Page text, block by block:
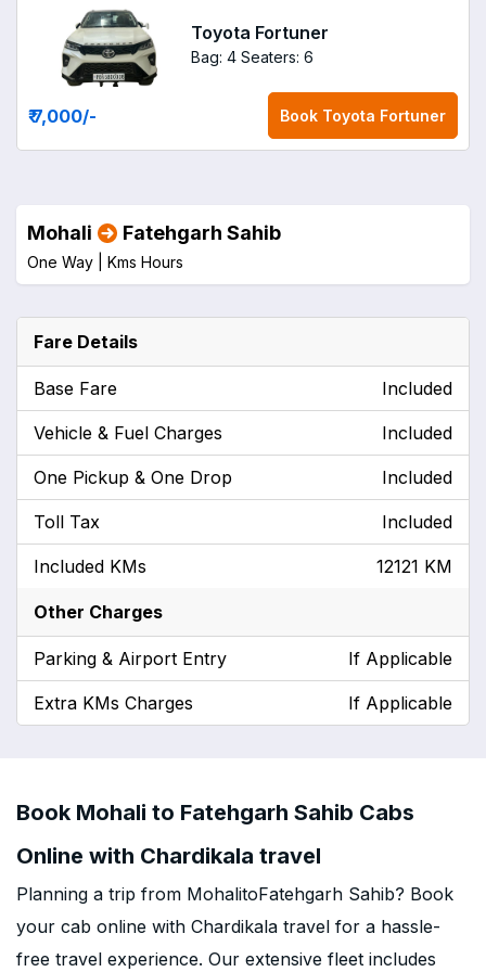
Toyota Fortuner
Bag: 4 Seaters: 6
₹ 7,000/- Book Toyota Fortuner
Mohali Fatehgarh Sahib
One Way | Kms Hours
Fare Details
Base Fare Included
Vehicle & Fuel Charges Included
One Pickup & One Drop Included
Toll Tax Included
Included KMs 12121 KM
Other Charges
Parking & Airport Entry If Applicable
Extra KMs Charges If Applicable
Book Mohali to Fatehgarh Sahib Cabs
Online with Chardikala travel
Planning a trip from MohalitoFatehgarh Sahib? Book
your cab online with Chardikala travel for a hassle-
free travel experience. Our extensive fleet includes